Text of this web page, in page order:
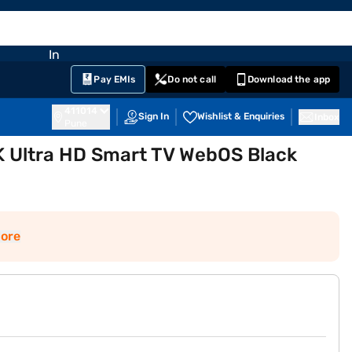
Pay EMIs Do not call Download the app
Sign In Wishlist & Enquiries
HD Smart TV WebOS Black